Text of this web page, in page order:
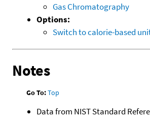
Gas Chromatography
Options:
Switch to calorie-based
Notes
Go To:Top
Data from NIST Standard